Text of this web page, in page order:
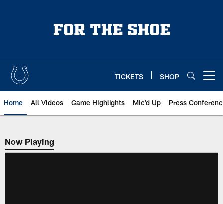
TICKETS SHOP
Home All Videos Game Highlights Mic'd Up Press
Now Playing
Now Playing